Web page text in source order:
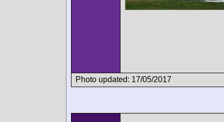
Photo updated: 17/05/2017